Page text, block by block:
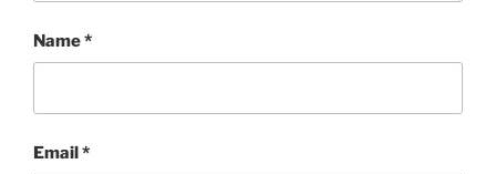
Name*
Email*